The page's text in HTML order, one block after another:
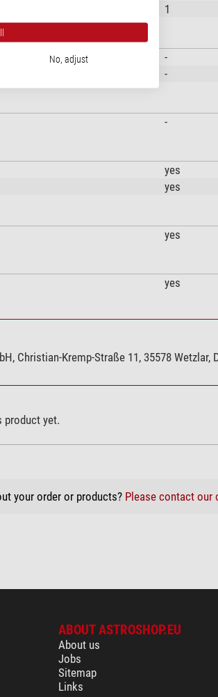
1
-
-
-
yes
yes
yes
yes
Christian-Kremp-Straße 11, 35578
product yet.
your order or products? Please contact our
ABOUT ASTROSHOP.EU
About us
Jobs
Sitemap
Links
No, adjust